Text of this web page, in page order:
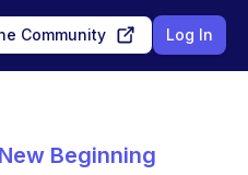
Community Log In
Beginning